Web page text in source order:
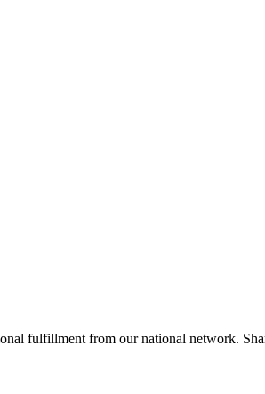
fulfillment from our national network.